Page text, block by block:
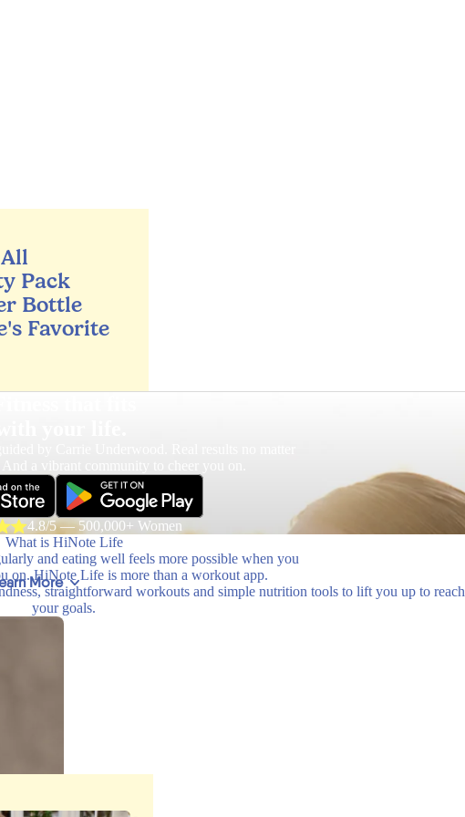
Pack
Bottle
Favorite
More
a vibrant community to cheer you on.
4.8/5 — 500,000+ Women
What is HiNote Life
and eating well feels more possible when you
on. HiNote Life is more than a workout app.
straightforward workouts and simple nutrition tools to lift you up to reach
your goals.